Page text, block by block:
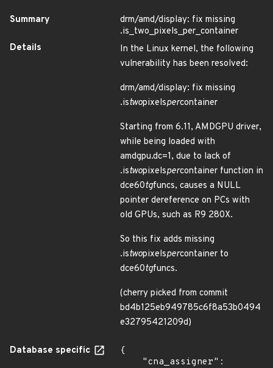
Summary
drm/amd/display: fix missing
.is_two_pixels_per_container
Details
In the Linux kernel, the following
vulnerability has been resolved:
drm/amd/display: fix missing
.istwopixelspercontainer
Starting from 6.11, AMDGPU driver,
while being loaded with
amdgpu.dc=1, due to lack of
.istwopixelspercontainer function in
dce60tgfuncs, causes a NULL
pointer dereference on PCs with
old GPUs, such as R9 280X.
So this fix adds missing
.istwopixelspercontainer to
dce60tgfuncs.
(cherry picked from commit
bd4b125eb949785c6f8a53b0494
e32795421209d)
Database specific
{